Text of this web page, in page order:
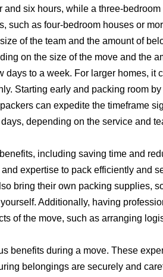
and six hours, while a three-
such as four-bedroom houses or
of the team and the amount of
on the size of the move and the
days to a week. For larger homes, it
Starting early and packing room
can expedite the timeframe
depending on the service and
including saving time and
expertise to pack efficiently and
bring their own packing supplies,
Additionally, having
of the move, such as arranging
benefits during a move. These
belongings are securely and